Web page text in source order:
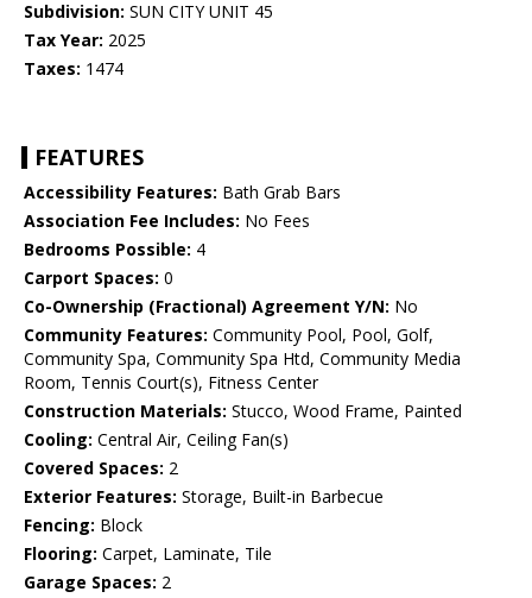
Subdivision: SUN CITY UNIT 45
Tax Year: 2025
Taxes: 1474
FEATURES
Accessibility Features: Bath Grab Bars
Association Fee Includes: No Fees
Bedrooms Possible: 4
Carport Spaces: 0
Co-Ownership (Fractional) Agreement Y/N: No
Community Features: Community Pool, Pool, Golf,
Community Spa, Community Spa Htd, Community Media
Room, Tennis Court(s), Fitness Center
Construction Materials: Stucco, Wood Frame, Painted
Cooling: Central Air, Ceiling Fan(s)
Covered Spaces: 2
Exterior Features: Storage, Built-in Barbecue
Fencing: Block
Flooring: Carpet, Laminate, Tile
Garage Spaces: 2